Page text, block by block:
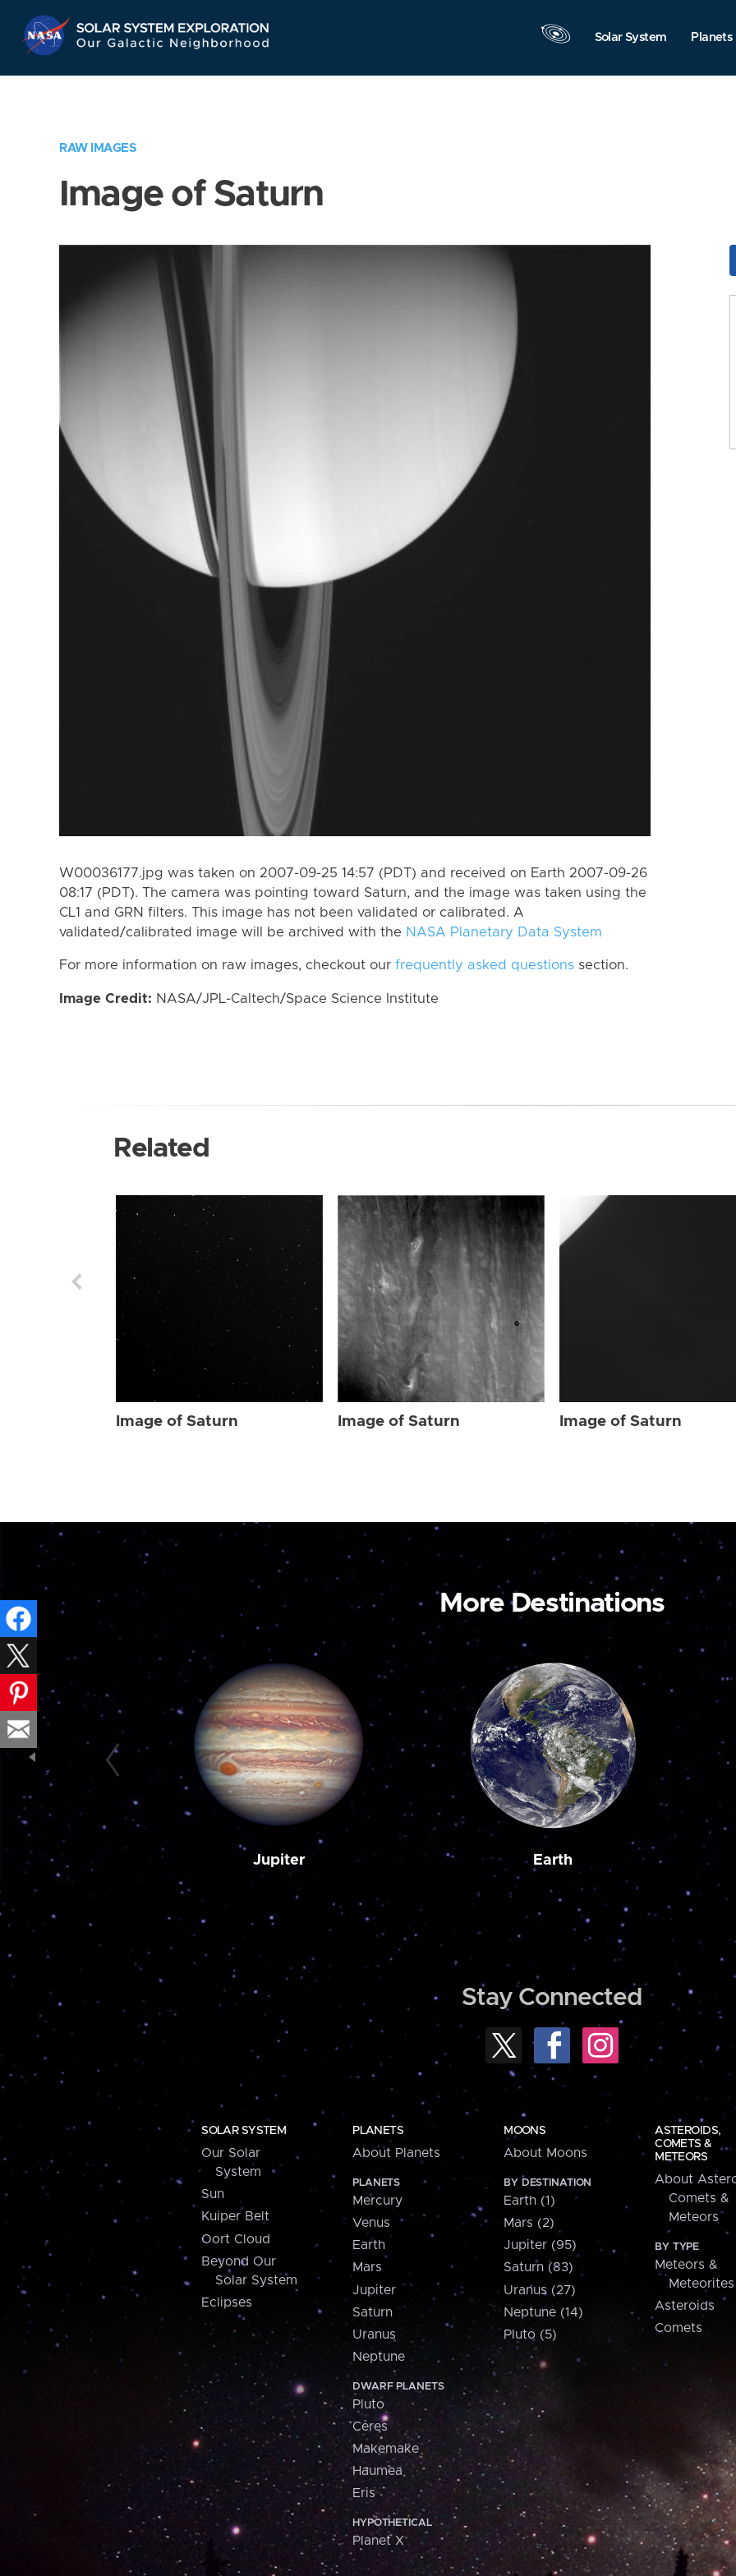
Navigation
Solar System Planets
RAW IMAGES
Image of Saturn
W00036177.jpg was taken on 2007-09-25 14:57 (PDT) and received on Earth 2007-09-26
08:17 (PDT). The camera was pointing toward Saturn, and the image was taken using the
CL1 and GRN filters. This image has not been validated or calibrated. A
validated/calibrated image will be archived with the NASA Planetary Data System
For more information on raw images, checkout our frequently asked questions section.
Image Credit: NASA/JPL-Caltech/Space Science Institute
Related
Image of Saturn Image of Saturn Image of Saturn
More Destinations
Jupiter Earth
Stay Connected
SOLAR SYSTEM
Our Solar
System
Sun
Kuiper Belt
Oort Cloud
Beyond Our
Solar System
Eclipses
PLANETS
About Planets
PLANETS
Mercury
Venus
Earth
Mars
Jupiter
Saturn
Uranus
Neptune
DWARF PLANETS
Pluto
Ceres
Makemake
Haumea
Eris
HYPOTHETICAL
Planet X
MOONS
About Moons
BY DESTINATION
Earth (1)
Mars (2)
Jupiter (95)
Saturn (83)
Uranus (27)
Neptune (14)
Pluto (5)
ASTEROIDS,
COMETS &
METEORS
About
Comets &
Meteors
BY TYPE
Meteors &
Meteorites
Asteroids
Comets